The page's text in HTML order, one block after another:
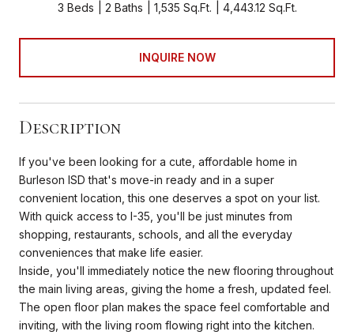
3 Beds 2 Baths 1,535 Sq.Ft. 4,443.12 Sq.Ft.
INQUIRE NOW
Description
If you've been looking for a cute, affordable home in
Burleson ISD that's move-in ready and in a super
convenient location, this one deserves a spot on your list.
With quick access to I-35, you'll be just minutes from
shopping, restaurants, schools, and all the everyday
conveniences that make life easier.
Inside, you'll immediately notice the new flooring throughout
the main living areas, giving the home a fresh, updated feel.
The open floor plan makes the space feel comfortable and
inviting, with the living room flowing right into the kitchen.